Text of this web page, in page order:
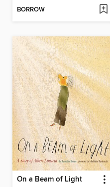
BORROW
On a Beam of Light